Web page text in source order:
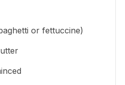
or fettuccine)